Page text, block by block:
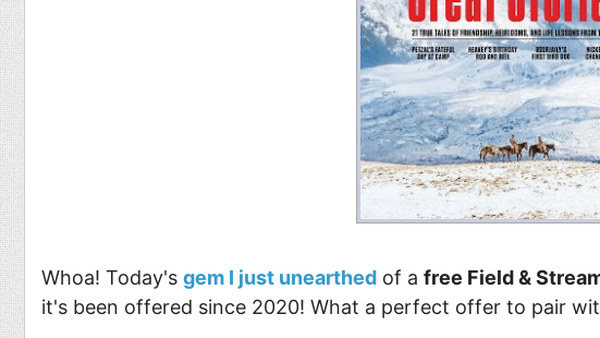
Whoa! Today's gem I just unearthed of a free Field &
it's been offered since 2020! What a perfect offer to pair